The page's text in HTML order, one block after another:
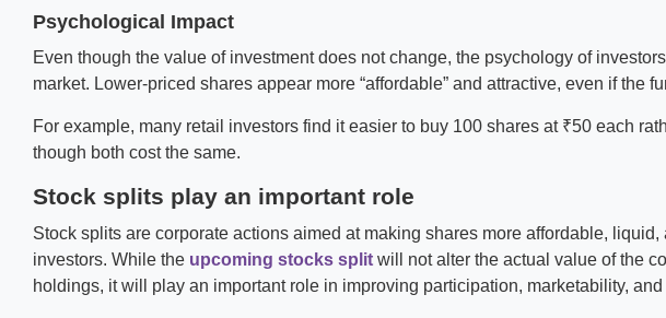
Psychological Impact
Even though the value of investment does not change, the psychology of
market. Lower-priced shares appear more “affordable” and attractive, even if the
For example, many retail investors find it easier to buy 100 shares at ₹50 each
though both cost the same.
Stock splits play an important role
Stock splits are corporate actions aimed at making shares more affordable,
investors. While the upcoming stocks split will not alter the actual value of the
holdings, it will play an important role in improving participation, marketability,